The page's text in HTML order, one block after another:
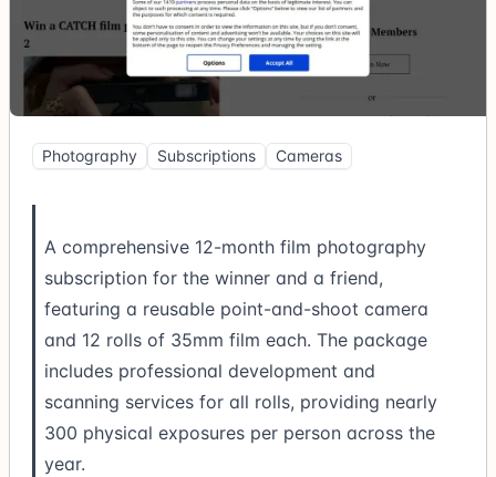
Photography Subscriptions Cameras
A comprehensive 12-month film photography
subscription for the winner and a friend,
featuring a reusable point-and-shoot camera
and 12 rolls of 35mm film each. The package
includes professional development and
scanning services for all rolls, providing nearly
300 physical exposures per person across the
year.